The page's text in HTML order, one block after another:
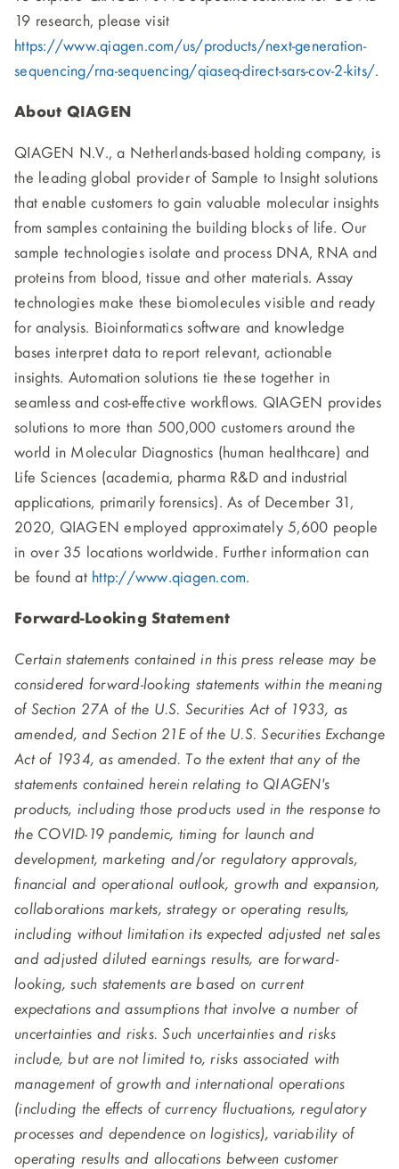
19 research, please visit
https://www.qiagen.com/us/products/next-generation-
sequencing/rna-sequencing/qiaseq-direct-sars-cov-2-kits/.
About QIAGEN
QIAGEN N.V., a Netherlands-based holding company, is
the leading global provider of Sample to Insight solutions
that enable customers to gain valuable molecular insights
from samples containing the building blocks of life. Our
sample technologies isolate and process DNA, RNA and
proteins from blood, tissue and other materials. Assay
technologies make these biomolecules visible and ready
for analysis. Bioinformatics software and knowledge
bases interpret data to report relevant, actionable
insights. Automation solutions tie these together in
seamless and cost-effective workflows. QIAGEN provides
solutions to more than 500,000 customers around the
world in Molecular Diagnostics (human healthcare) and
Life Sciences (academia, pharma R&D and industrial
applications, primarily forensics). As of December 31,
2020, QIAGEN employed approximately 5,600 people
in over 35 locations worldwide. Further information can
be found at http://www.qiagen.com.
Forward-Looking Statement
Certain statements contained in this press release may be
considered forward-looking statements within the meaning
of Section 27A of the U.S. Securities Act of 1933, as
amended, and Section 21E of the U.S. Securities Exchange
Act of 1934, as amended. To the extent that any of the
statements contained herein relating to QIAGEN's
products, including those products used in the response to
the COVID-19 pandemic, timing for launch and
development, marketing and/or regulatory approvals,
financial and operational outlook, growth and expansion,
collaborations markets, strategy or operating results,
including without limitation its expected adjusted net sales
and adjusted diluted earnings results, are forward-
looking, such statements are based on current
expectations and assumptions that involve a number of
uncertainties and risks. Such uncertainties and risks
include, but are not limited to, risks associated with
management of growth and international operations
(including the effects of currency fluctuations, regulatory
processes and dependence on logistics), variability of
operating results and allocations between customer